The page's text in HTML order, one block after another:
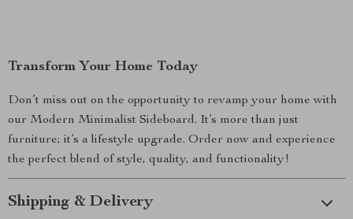
Transform Your Home Today
Don’t miss out on the opportunity to revamp your home with
our Modern Minimalist Sideboard. It’s more than just
furniture; it’s a lifestyle upgrade. Order now and experience
the perfect blend of style, quality, and functionality!
Shipping & Delivery